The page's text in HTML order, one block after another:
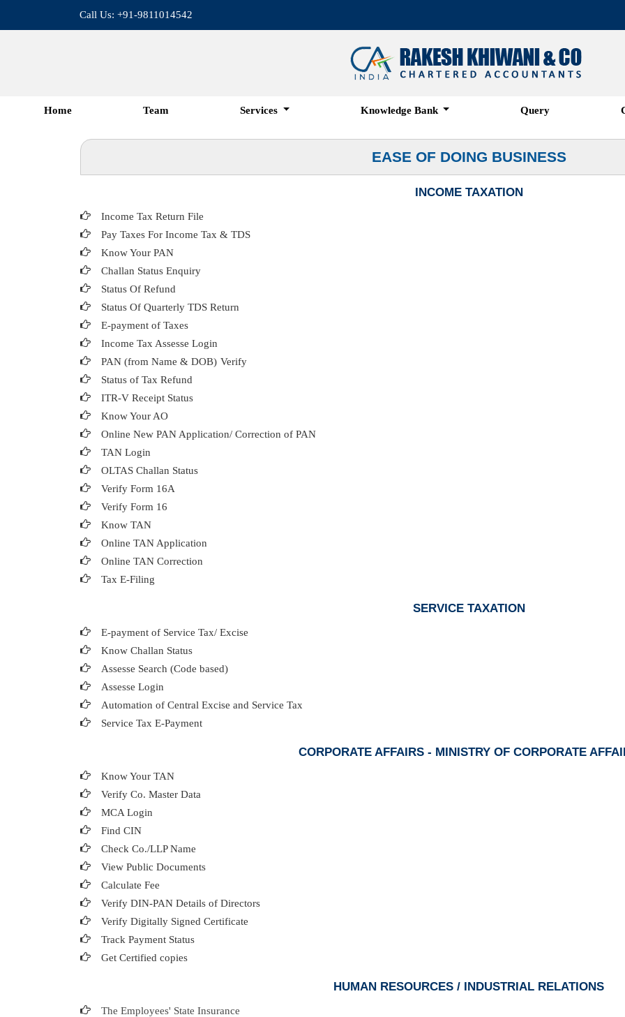
Call Us: +91-9811014542
Home Team Services Knowledge Bank Query
EASE OF DOING BUSINESS
INCOME TAXATION
Income Tax Return File
Pay Taxes For Income Tax & TDS
Know Your PAN
Challan Status Enquiry
Status Of Refund
Status Of Quarterly TDS Return
E-payment of Taxes
Income Tax Assesse Login
PAN (from Name & DOB) Verify
Status of Tax Refund
ITR-V Receipt Status
Know Your AO
Online New PAN Application/ Correction of PAN
TAN Login
OLTAS Challan Status
Verify Form 16A
Verify Form 16
Know TAN
Online TAN Application
Online TAN Correction
Tax E-Filing
SERVICE TAXATION
E-payment of Service Tax/ Excise
Know Challan Status
Assesse Search (Code based)
Assesse Login
Automation of Central Excise and Service Tax
Service Tax E-Payment
CORPORATE AFFAIRS - MINISTRY OF CORPORATE
Know Your TAN
Verify Co. Master Data
MCA Login
Find CIN
Check Co./LLP Name
View Public Documents
Calculate Fee
Verify DIN-PAN Details of Directors
Verify Digitally Signed Certificate
Track Payment Status
Get Certified copies
HUMAN RESOURCES / INDUSTRIAL RELATIONS
The Employees' State Insurance